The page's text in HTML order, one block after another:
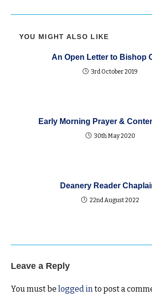
YOU MIGHT ALSO LIKE
An Open Letter to Bishop
3rd October 2019
Early Morning Prayer &
30th May 2020
Deanery Reader
22nd August 2022
Leave a Reply
You must belogged into post a